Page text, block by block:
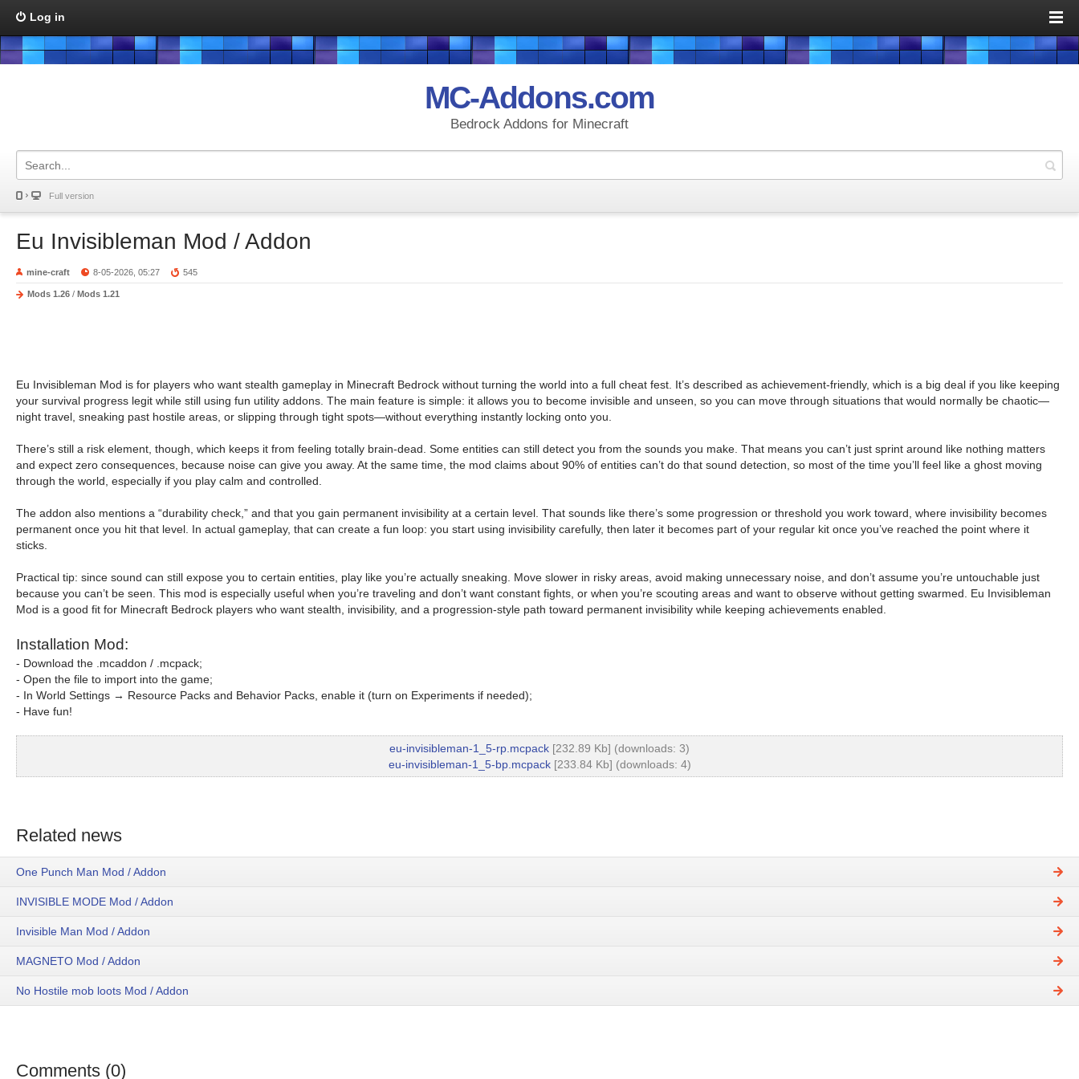
Log in
MC-Addons.com
Bedrock Addons for Minecraft
Full version
Eu Invisibleman Mod / Addon
mine-craft 8-05-2026, 05:27 545
Mods 1.26 / Mods 1.21
Eu Invisibleman Mod is for players who want stealth gameplay in Minecraft Bedrock without turning the world into a full cheat fest. It’s described as achievement-friendly, which is a big deal if you like keeping
your survival progress legit while still using fun utility addons. The main feature is simple: it allows you to become invisible and unseen, so you can move through situations that would normally be chaotic—
night travel, sneaking past hostile areas, or slipping through tight spots—without everything instantly locking onto you.
There’s still a risk element, though, which keeps it from feeling totally brain-dead. Some entities can still detect you from the sounds you make. That means you can’t just sprint around like nothing matters
and expect zero consequences, because noise can give you away. At the same time, the mod claims about 90% of entities can’t do that sound detection, so most of the time you’ll feel like a ghost moving
through the world, especially if you play calm and controlled.
The addon also mentions a “durability check,” and that you gain permanent invisibility at a certain level. That sounds like there’s some progression or threshold you work toward, where invisibility becomes
permanent once you hit that level. In actual gameplay, that can create a fun loop: you start using invisibility carefully, then later it becomes part of your regular kit once you’ve reached the point where it
sticks.
Practical tip: since sound can still expose you to certain entities, play like you’re actually sneaking. Move slower in risky areas, avoid making unnecessary noise, and don’t assume you’re untouchable just
because you can’t be seen. This mod is especially useful when you’re traveling and don’t want constant fights, or when you’re scouting areas and want to observe without getting swarmed. Eu Invisibleman
Mod is a good fit for Minecraft Bedrock players who want stealth, invisibility, and a progression-style path toward permanent invisibility while keeping achievements enabled.
Installation Mod:
- Download the .mcaddon / .mcpack;
- Open the file to import into the game;
- In World Settings → Resource Packs and Behavior Packs, enable it (turn on Experiments if needed);
- Have fun!
eu-invisibleman-1_5-rp.mcpack [232.89 Kb] (downloads: 3)
eu-invisibleman-1_5-bp.mcpack[233.84 Kb] (downloads: 4)
Related news
One Punch Man Mod / Addon
INVISIBLE MODE Mod / Addon
Invisible Man Mod / Addon
MAGNETO Mod / Addon
No Hostile mob loots Mod / Addon
Comments (0)